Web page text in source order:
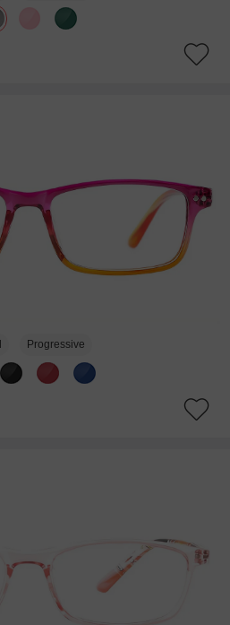
Progressive